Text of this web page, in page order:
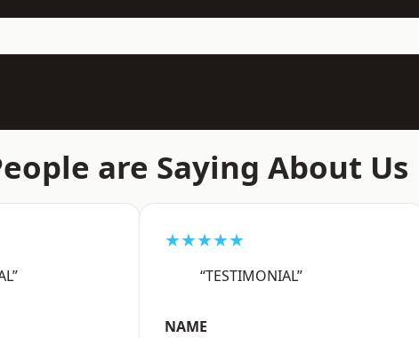
are Saying About Us
★★★★★
“TESTIMONIAL”
NAME